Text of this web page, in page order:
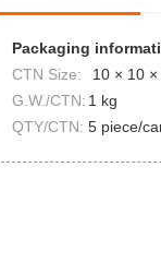
Packaging
CTN Size:
10 × 10 ×
G.W./CTN: 1 kg
QTY/CTN: 5 piece/